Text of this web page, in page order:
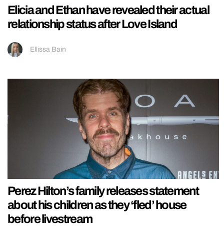
Elicia and Ethan have revealed their actual
relationship status after Love Island
Ellissa Bain
Perez Hilton’s family releases statement
about his children as they ‘fled’ house
before livestream